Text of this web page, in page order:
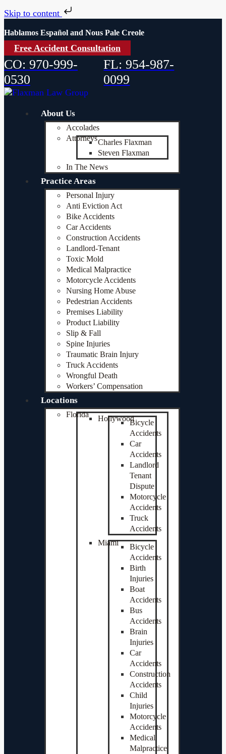
Skip to content
Hablamos Español and Nous Pale Creole
Free Accident Consultation
CO: 970-999-
0530
FL: 954-987-
0099
About Us
Accolades
AttorneysCharles Flaxman
Steven Flaxman
In The News
Practice Areas
Personal Injury
Anti Eviction Act
Bike Accidents
Car Accidents
Construction Accidents
Landlord-Tenant
Toxic Mold
Medical Malpractice
Motorcycle Accidents
Nursing Home Abuse
Pedestrian Accidents
Premises Liability
Product Liability
Slip & Fall
Spine Injuries
Traumatic Brain Injury
Truck Accidents
Wrongful Death
Workers’ Compensation
Locations
Florida HollywoodBicycle
Accidents
Car
Accidents
Landlord
Tenant
Dispute
Motorcycle
Accidents
Truck
Accidents
Miami
Bicycle
Accidents
Birth
Injuries
Boat
Accidents
Bus
Accidents
Brain
Injuries
Car
Accidents
Construction
Accidents
Child
Injuries
Motorcycle
Accidents
Medical
Malpractice